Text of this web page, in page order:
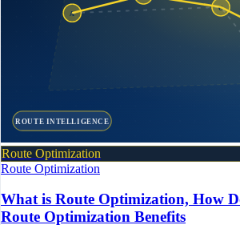
A
C
ROUTE INTELLIGENCE
Route Optimization
Route Optimization
What is Route Optimization, How
Route Optimization Benefits